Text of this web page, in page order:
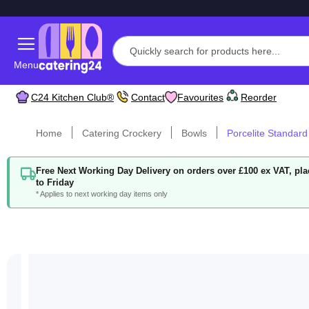
Menu
C24 Kitchen Club® Contact Favourites Reorder
Home Catering Crockery Bowls Porcelite
Free Next Working Day Delivery on orders over £100 ex VAT,
to Friday
* Applies to next working day items only